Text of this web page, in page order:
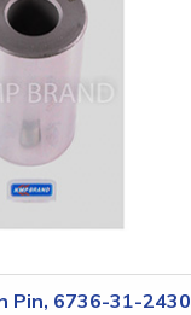
Pin, 6736-31-2430